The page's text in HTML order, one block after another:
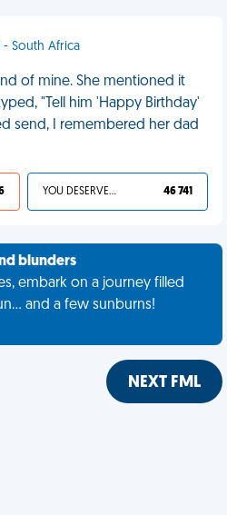
- South Africa
of mine. She mentioned it
"Tell him 'Happy Birthday'
send, I remembered her dad
YOU DESERVED IT 46 741
blunders
embark on a journey filled
and a few sunburns!
NEXT FML